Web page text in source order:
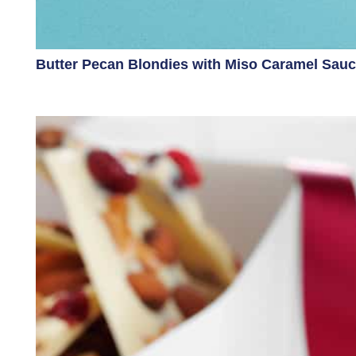
Butter Pecan Blondies with Miso Caramel